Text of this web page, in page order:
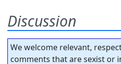
Discussion
We welcome relevant,
comments that are sexist or